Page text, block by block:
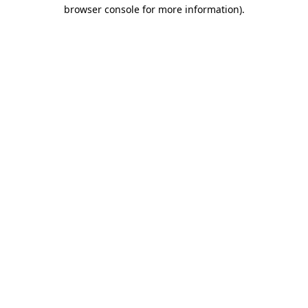
browser console for more information).